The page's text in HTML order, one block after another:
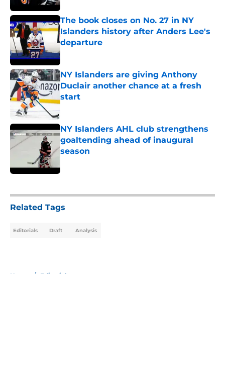
The book closes on No. 27 in NY
Islanders history after Anders Lee's
departure
Published by on Invalid Date
NY Islanders are giving Anthony
Duclair another chance at a fresh
start
Published by on Invalid Date
NY Islanders AHL club strengthens
goaltending ahead of inaugural
season
Related Tags
Editorials Draft Analysis
Home / Editorials